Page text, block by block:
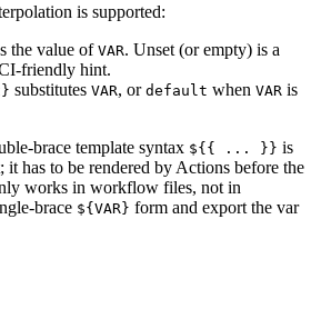
is supported:
the value of VAR. Unset (or empty) is a
friendly hint.
substitutes VAR, or default when VAR is
brace template syntax ${{ ... }} is
it has to be rendered by Actions before the
works in workflow files, not in
brace ${VAR} form and export the var